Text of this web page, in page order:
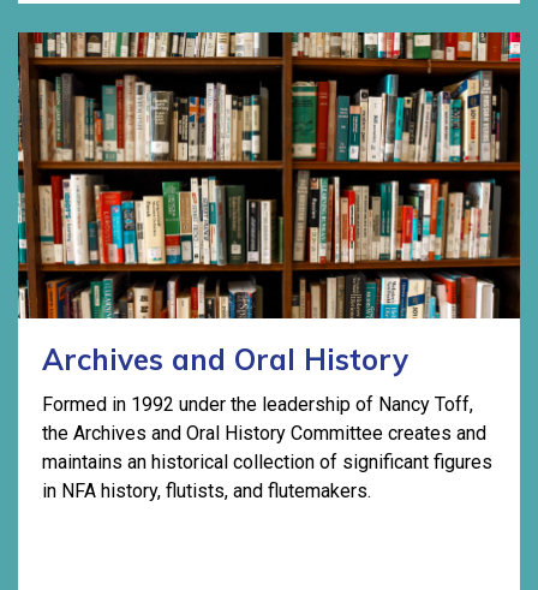
Archives and Oral History
Formed in 1992 under the leadership of Nancy Toff,
the Archives and Oral History Committee creates and
maintains an historical collection of significant figures
in NFA history, flutists, and flutemakers.